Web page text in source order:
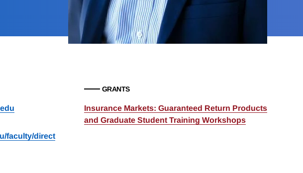
faculty/direct
GRANTS
Insurance Markets: Guaranteed Return Products
and Graduate Student Training Workshops